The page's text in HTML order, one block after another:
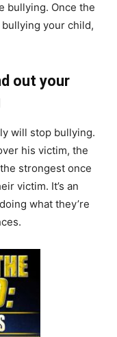
bullying. Once the
your child,
out your
will stop bullying.
his victim, the
strongest once
victim. It’s an
what they’re